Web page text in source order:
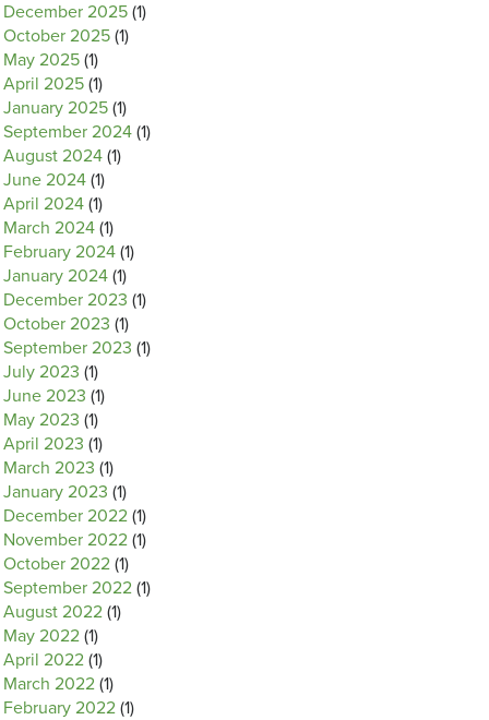
December 2025 (1)
October 2025 (1)
May 2025 (1)
April 2025 (1)
January 2025 (1)
September 2024 (1)
August 2024 (1)
June 2024 (1)
April 2024 (1)
March 2024 (1)
February 2024 (1)
January 2024 (1)
December 2023 (1)
October 2023 (1)
September 2023 (1)
July 2023 (1)
June 2023 (1)
May 2023 (1)
April 2023 (1)
March 2023 (1)
January 2023 (1)
December 2022 (1)
November 2022 (1)
October 2022 (1)
September 2022 (1)
August 2022 (1)
May 2022 (1)
April 2022 (1)
March 2022 (1)
February 2022 (1)